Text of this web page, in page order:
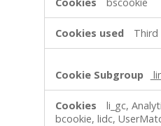
Third
li_gc,
bcookie, lidc,